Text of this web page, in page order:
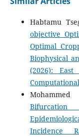
Habtamu
objective
Optimal
Biophysical
(2026):
Incidence